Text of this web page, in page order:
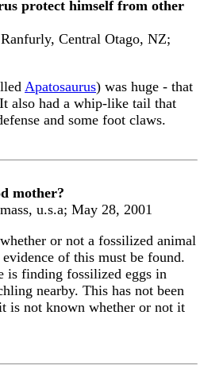
protect himself from other
Central Otago, NZ;
Apatosaurus) was huge - that
also had a whip-like tail that
and some foot claws.
mother?
u.s.a; May 28, 2001
or not a fossilized animal
of this must be found.
is finding fossilized eggs in
nearby. This has not been
is not known whether or not it